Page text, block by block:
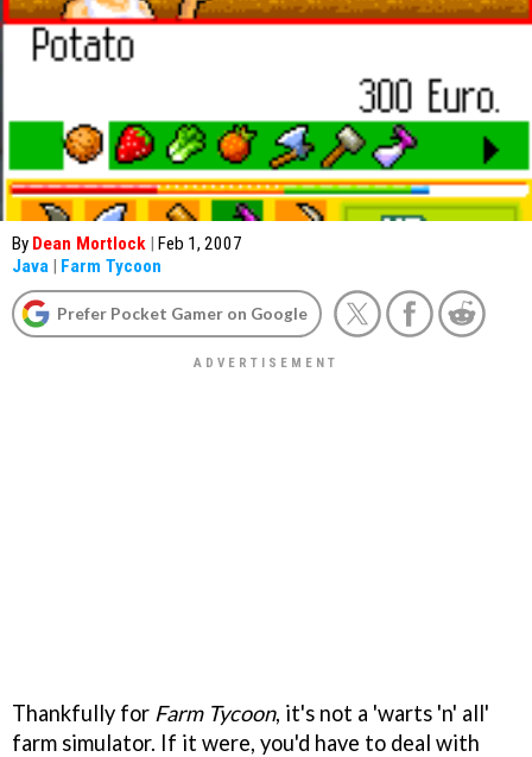
By Dean Mortlock | Feb 1, 2007
Java | Farm Tycoon
Prefer Pocket Gamer on Google
Thankfully for Farm Tycoon, it's not a 'warts 'n' all'
farm simulator. If it were, you'd have to deal with